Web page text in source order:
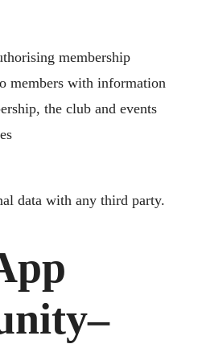
membership
members with information
the club and events
data with any third party.